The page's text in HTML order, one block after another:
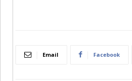
Email Facebook